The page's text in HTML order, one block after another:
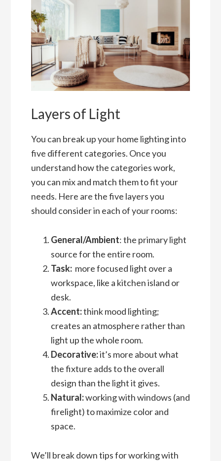
Layers of Light
You can break up your home lighting into
five different categories. Once you
understand how the categories work,
you can mix and match them to fit your
needs. Here are the five layers you
should consider in each of your rooms:
General/Ambient: the primary light
source for the entire room.
Task:more focused light over a
workspace, like a kitchen island or
desk.
Accent:think mood lighting;
creates an atmosphere rather than
light up the whole room.
Decorative:it’s more about what
the fixture adds to the overall
design than the light it gives.
Natural:working with windows (and
firelight) to maximize color and
space.
We’ll break down tips for working with